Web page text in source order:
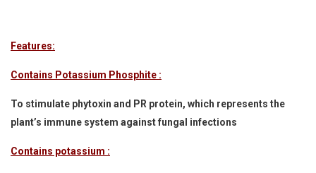
Features:
Contains Potassium Phosphite :
To stimulate phytoxin and PR protein, which represents the
plant’s immune system against fungal infections
Contains potassium :